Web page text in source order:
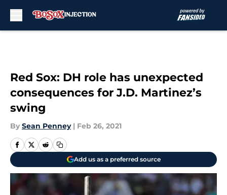
Red Sox: DH role has unexpected
consequences for J.D. Martinez’s
swing
By Sean Penney | Feb 26, 2021
Add us as a preferred source